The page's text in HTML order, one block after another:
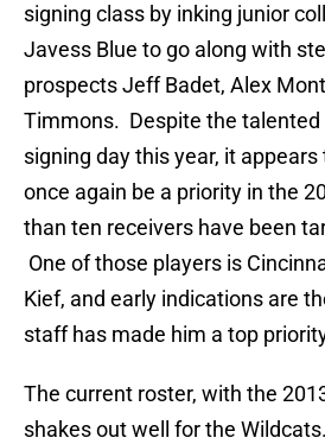
signing class by inking junior
Javess Blue to go along with
prospects Jeff Badet, Alex
Timmons. Despite the talented
signing day this year, it appears
once again be a priority in the
than ten receivers have been
One of those players is
Kief, and early indications are
staff has made him a top
The current roster, with the
shakes out well for the